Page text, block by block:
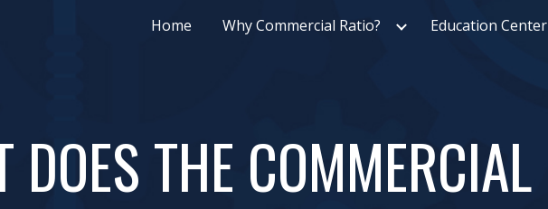
Skip to navigation
Home Why Commercial Ratio? Education Center
DOES THE COMMERCIAL